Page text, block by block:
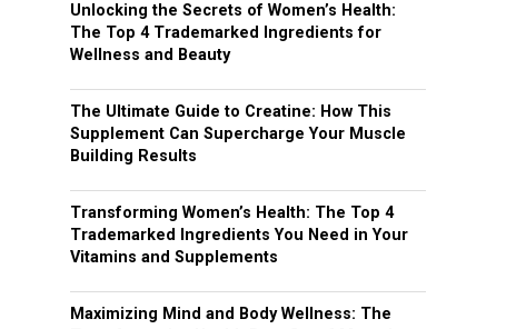
Unlocking the Secrets of Women’s Health:
The Top 4 Trademarked Ingredients for
Wellness and Beauty
The Ultimate Guide to Creatine: How This
Supplement Can Supercharge Your Muscle
Building Results
Transforming Women’s Health: The Top 4
Trademarked Ingredients You Need in Your
Vitamins and Supplements
Maximizing Mind and Body Wellness: The